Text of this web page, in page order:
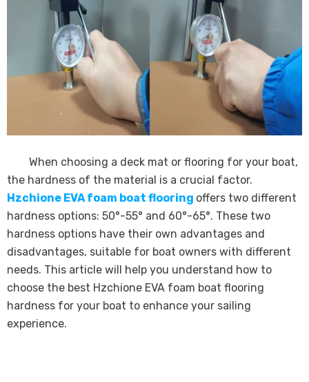
When choosing a deck mat or flooring for your boat,
the hardness of the material is a crucial factor.
Hzchione EVA foam boat flooring offers two different
hardness options: 50°-55° and 60°-65°. These two
hardness options have their own advantages and
disadvantages, suitable for boat owners with different
needs. This article will help you understand how to
choose the best Hzchione EVA foam boat flooring
hardness for your boat to enhance your sailing
experience.